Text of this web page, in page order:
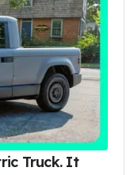
Truck. It